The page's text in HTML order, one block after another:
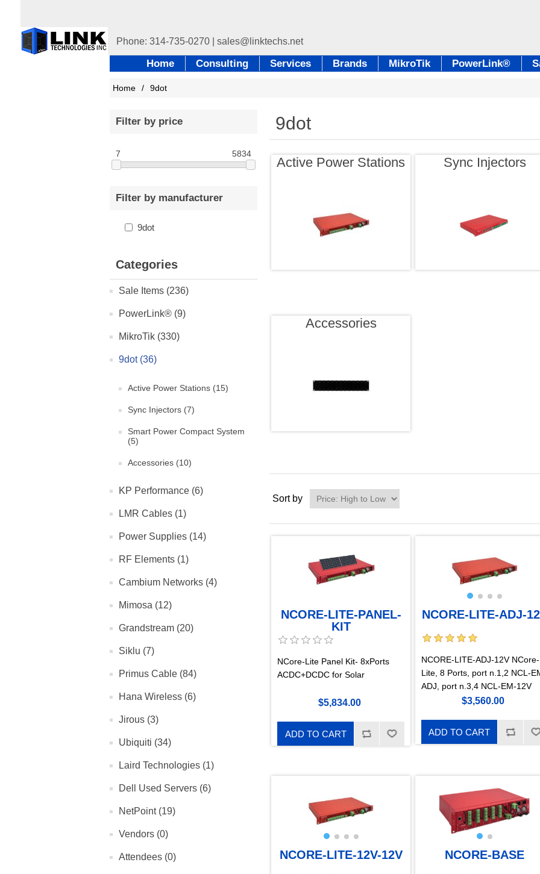
Home Consulting Services Brands MikroTik PowerLink®
Home / 9dot
Filter by price
7 5834
Filter by manufacturer
9dot
Categories
Sale Items (236)
PowerLink® (9)
MikroTik (330)
9dot (36)
Active Power Stations (15)
Sync Injectors (7)
Smart Power Compact System
(5)
Accessories (10)
KP Performance (6)
LMR Cables (1)
Power Supplies (14)
RF Elements (1)
Cambium Networks (4)
Mimosa (12)
Grandstream (20)
Siklu (7)
Primus Cable (84)
Hana Wireless (6)
Jirous (3)
Ubiquiti (34)
Laird Technologies (1)
Dell Used Servers (6)
NetPoint (19)
Vendors (0)
Attendees (0)
9dot
Active Power Stations Sync Injectors
Accessories
Sort by
NCORE-LITE-PANEL-
KIT
NCore-Lite Panel Kit- 8xPorts
ACDC+DCDC for Solar
$5,834.00
ADD TO CART
NCORE-LITE-ADJ-
NCORE-LITE-ADJ-12V NCore-
Lite, 8 Ports, port n.1,2 NCL-
ADJ, port n.3,4 NCL-EM-12V
$3,560.00
ADD TO CART
NCORE-LITE-12V-12V NCORE-BASE